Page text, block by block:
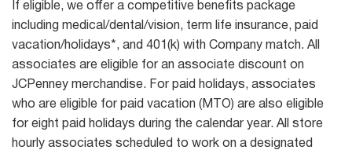
If eligible, we offer a competitive benefits package
including medical/dental/vision, term life insurance, paid
vacation/holidays*, and 401(k) with Company match. All
associates are eligible for an associate discount on
JCPenney merchandise. For paid holidays, associates
who are eligible for paid vacation (MTO) are also eligible
for eight paid holidays during the calendar year. All store
hourly associates scheduled to work on a designated